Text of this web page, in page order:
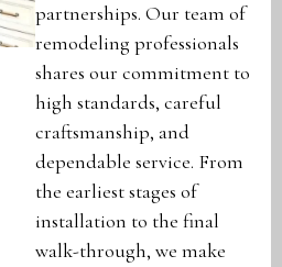
partnerships. Our team of
remodeling professionals
shares our commitment to
high standards, careful
craftsmanship, and
dependable service. From
the earliest stages of
installation to the final
walk-through, we make